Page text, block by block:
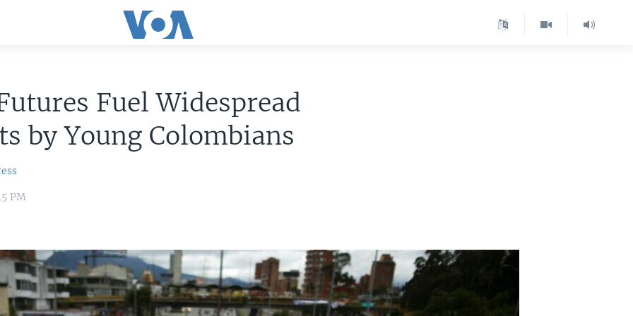
Fuel Widespread
by Young Colombians
PM